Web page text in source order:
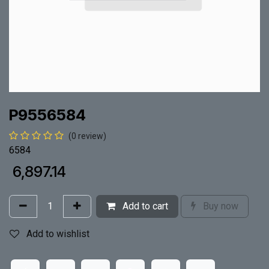
P9556584
(0 review)
6584
6,897.14
Add to cart Buy now
Add to wishlist